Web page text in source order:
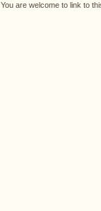
You are welcome to link to